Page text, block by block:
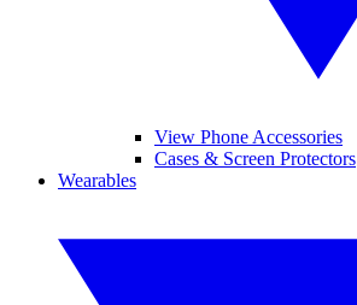
View Phone Accessories
Cases & Screen Protectors
Wearables